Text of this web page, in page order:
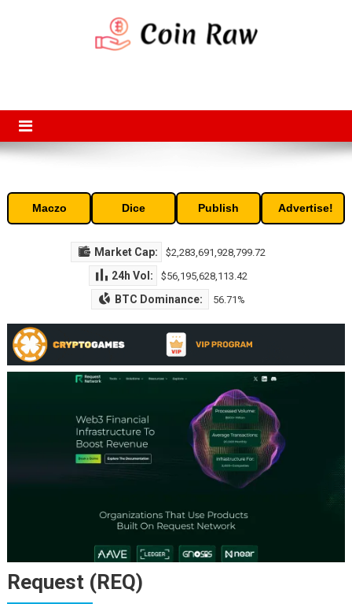
Maczo Dice Publish Advertise!
Market Cap: $2,283,691,928,799.72
24h Vol: $56,195,628,113.42
BTC Dominance: 56.71%
Request (REQ)